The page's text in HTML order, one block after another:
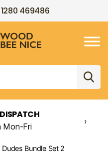
469486
Mon-Fri
›
Dudes Bundle Set 2